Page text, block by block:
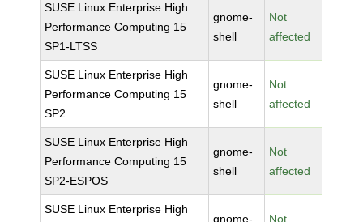
SUSE Linux Enterprise High
Performance Computing 15
SP1-LTSS
gnome-
shell
Not
affected
SUSE Linux Enterprise High
Performance Computing 15
SP2
gnome-
shell
Not
affected
SUSE Linux Enterprise High
Performance Computing 15
SP2-ESPOS
gnome-
shell
Not
affected
SUSE Linux Enterprise High
gnome-
Not